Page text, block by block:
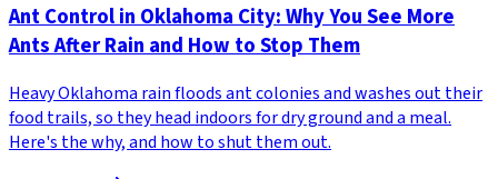
Ant Control in Oklahoma City: Why You See More
Ants After Rain and How to Stop Them
Heavy Oklahoma rain floods ant colonies and washes out their
food trails, so they head indoors for dry ground and a meal.
Here's the why, and how to shut them out.